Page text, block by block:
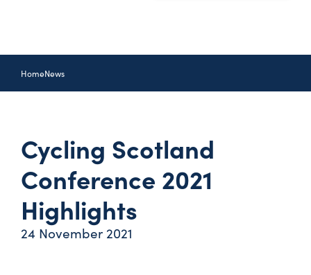
HomeNews
Cycling Scotland
Conference 2021
Highlights
24 November 2021